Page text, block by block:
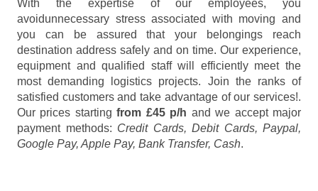
With the expertise of our employees, you
avoidunnecessary stress associated with moving and
you can be assured that your belongings reach
destination address safely and on time. Our experience,
equipment and qualified staff will efficiently meet the
most demanding logistics projects. Join the ranks of
satisfied customers and take advantage of our services!.
Our prices startingfrom £45 p/h and we accept major
payment methods: Credit Cards, Debit Cards, Paypal,
Google Pay, Apple Pay, Bank Transfer, Cash.